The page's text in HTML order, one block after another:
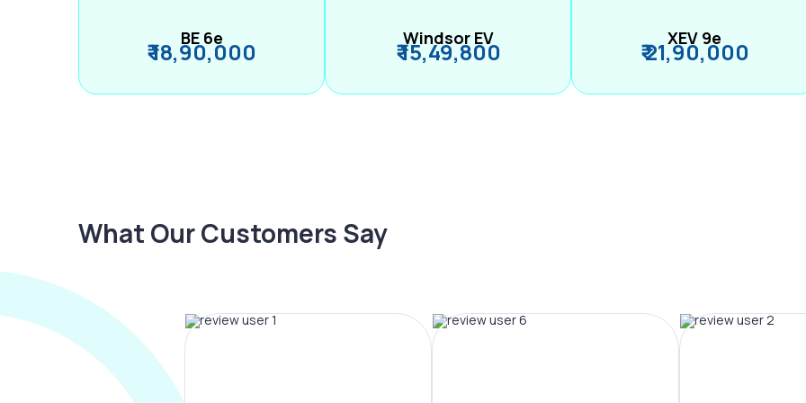
BE 6e
₹ 18,90,000 Windsor EV
₹ 15,49,800 XEV 9e
₹ 21,90,000
What Our Customers Say